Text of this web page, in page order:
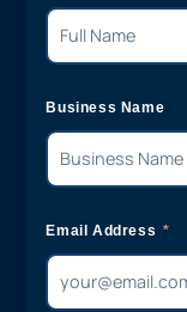
Business Name
Email Address